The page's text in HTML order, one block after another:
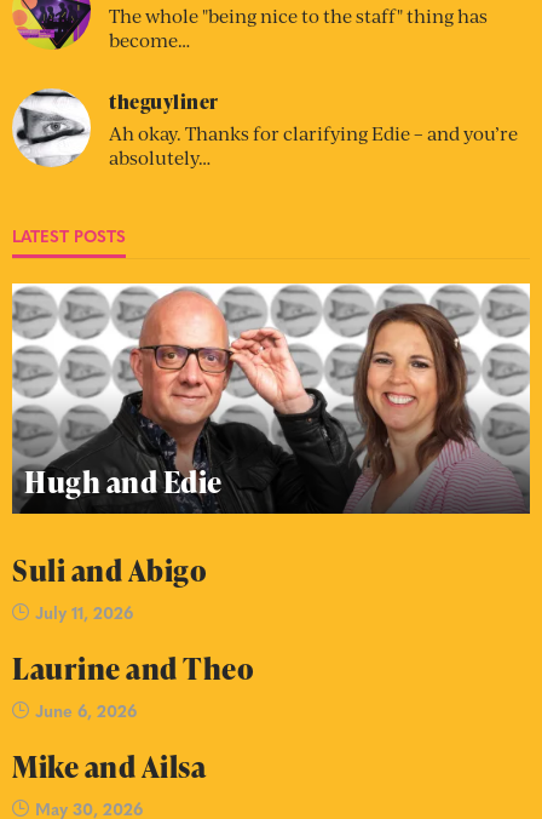
The whole "being nice to the staff" thing has
become…
theguyliner
Ah okay. Thanks for clarifying Edie – and you’re
absolutely…
LATEST POSTS
Hugh and Edie
Suli and Abigo
July 11, 2026
Laurine and Theo
June 6, 2026
Mike and Ailsa
May 30, 2026